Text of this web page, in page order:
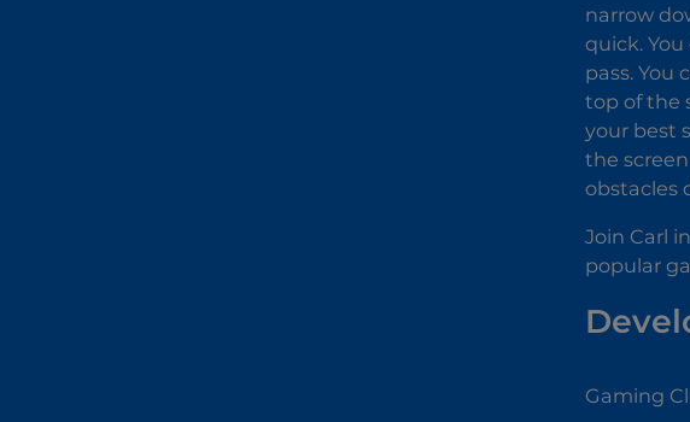
narrow
quick.
pass. You
top of the
your best
the
obstacles
Join Carl
popular
Gaming